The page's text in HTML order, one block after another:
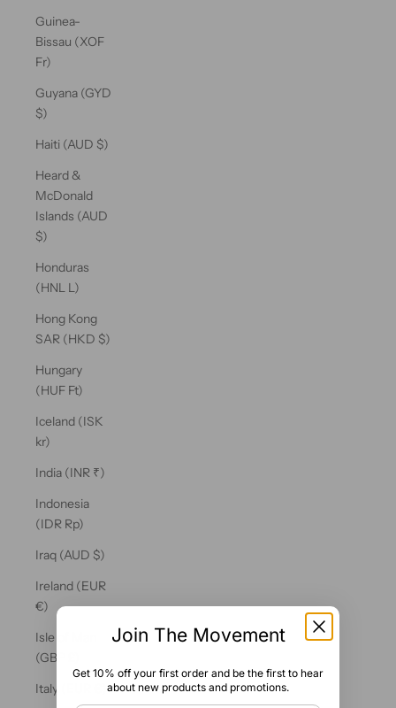
Guinea-
Bissau (XOF
Fr)
Guyana (GYD
$)
Haiti (AUD $)
Heard &
McDonald
Islands (AUD
$)
Honduras
(HNL L)
Hong Kong
SAR (HKD $)
Hungary
(HUF Ft)
Iceland (ISK
kr)
India (INR ₹)
Indonesia
(IDR Rp)
Iraq (AUD $)
Ireland (EUR
€)
Isle of Man
(GBP £)
Italy (EUR €)
Join The Movement
Get 10% off your first order and be the first to hear
about new products and promotions.